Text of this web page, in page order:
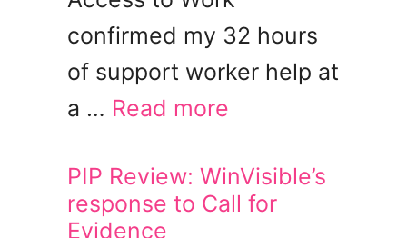
confirmed my 32 hours
of support worker help at
a … Read more
PIP Review: WinVisible’s
response to Call for
Evidence